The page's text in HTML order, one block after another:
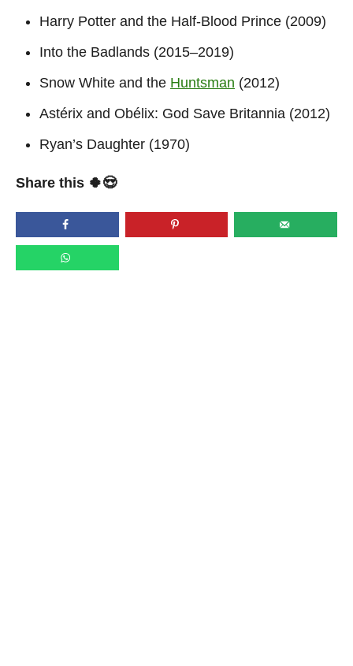
Harry Potter and the Half-Blood Prince (2009)
Into the Badlands (2015–2019)
Snow White and the Huntsman (2012)
Astérix and Obélix: God Save Britannia (2012)
Ryan’s Daughter (1970)
Share this 🍀😍